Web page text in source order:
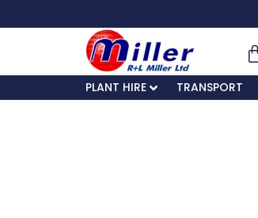
PLANT HIRE TRANSPORT